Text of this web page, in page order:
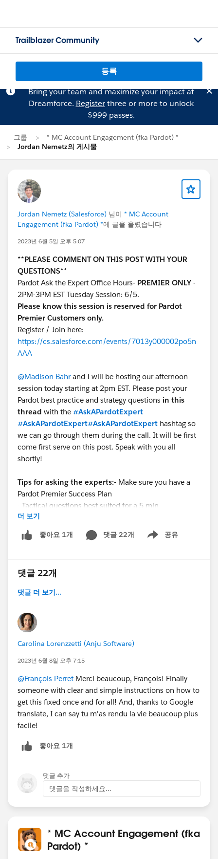
Trailblazer Community
등록
Bring your team and maximize your impact at
Dreamforce. Registerthree or more to unlock
$999 passes.
그룹
* MC Account Engagement (fka Pardot) *
Jordan Nemetz의 게시물
Jordan Nemetz (Salesforce) 님이 * MC Account
Engagement (fka Pardot) *에 글을 올렸습니다
2023년 6월 5일 오후 5:07
**PLEASE COMMENT ON THIS POST WITH YOUR
QUESTIONS**
Pardot Ask the Expert Office Hours- PREMIER ONLY -
2PM-3PM EST Tuesday Session: 6/5.
Please know this session is reserved for Pardot
Premier Customers only.
Register / Join here:
https://cs.salesforce.com/events/7013y000002po5n
AAA
@Madison Bahrand I will be hosting our afternoon
session today starting at 2pm EST. Please post your
Pardot best practice and strategy questions in this
thread with the #AskAPardotExpert
#AskAPardotExpert#AskAPardotExpert hashtag so
we can go through them during the call. It will be first
come first serve on this post. Speak with you all
shortly!
Tips for asking the experts:- Make sure you have a
Pardot Premier Success Plan
- Tactical questions best suited for a 5 min
conversation.
- Best practice / strategy questions on Pardot
functionality and features.
https://help.salesforce.com/articleView?
id=workcom_contact_support.htm&type=5
your Account Executive to discuss options
더 보기
좋아요 1개 댓글 22개 공유
Show menu
댓글 22개
댓글 더 보기...
Carolina Lorenzzetti (Anju Software)
2023년 6월 8일 오후 7:15
@François Perret Merci beaucoup, François! Finally
someone with clear and simple instructions on how to
get this fixed once and for all! And, thanks to Google
translate, I can say tu m'as rendu la vie beaucoup plus
facile!
좋아요 1개
댓글 추가
댓글을 작성하세요...
* MC Account Engagement (fka
Pardot) *